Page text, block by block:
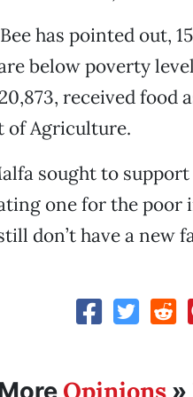
has pointed out,
below poverty
received food
of Agriculture.
sought to
one for the poor
don’t have a new
Opinions